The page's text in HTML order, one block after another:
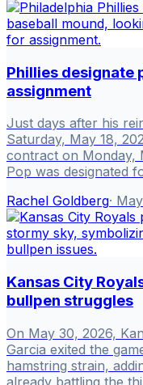
Phillies designate
assignment
Just days after his
Saturday, May 18,
contract on Monday,
Pop was designated
Rachel Goldberg·
Kansas City
bullpen struggles
On May 30, 2026,
Garcia exited the
hamstring strain,
already battling the